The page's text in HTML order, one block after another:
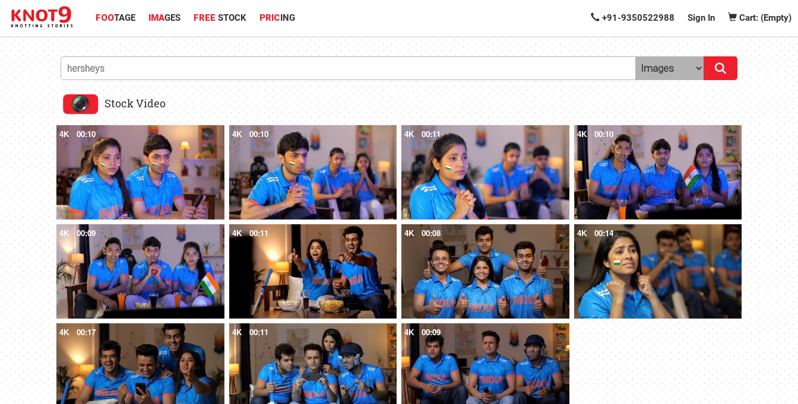
FOOTAGE IMAGES FREE STOCK PRICING +91-9350522988 Sign In Cart: (Empty)
Stock Video
4K 00:10 4K 00:10 4K 00:11 4K 00:10
4K 00:09 4K 00:11 4K 00:08 4K 00:14
4K 00:17 4K 00:11 4K 00:09